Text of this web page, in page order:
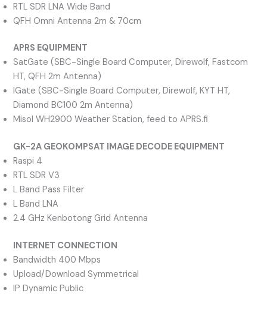
RTL SDR LNA Wide Band
QFH Omni Antenna 2m & 70cm
APRS EQUIPMENT
SatGate (SBC-Single Board Computer, Direwolf, Fastcom
HT, QFH 2m Antenna)
IGate (SBC-Single Board Computer, Direwolf, KYT HT,
Diamond BC100 2m Antenna)
Misol WH2900 Weather Station, feed to APRS.fi
GK-2A GEOKOMPSAT IMAGE DECODE EQUIPMENT
Raspi 4
RTL SDR V3
L Band Pass Filter
L Band LNA
2.4 GHz Kenbotong Grid Antenna
INTERNET CONNECTION
Bandwidth 400 Mbps
Upload/Download Symmetrical
IP Dynamic Public